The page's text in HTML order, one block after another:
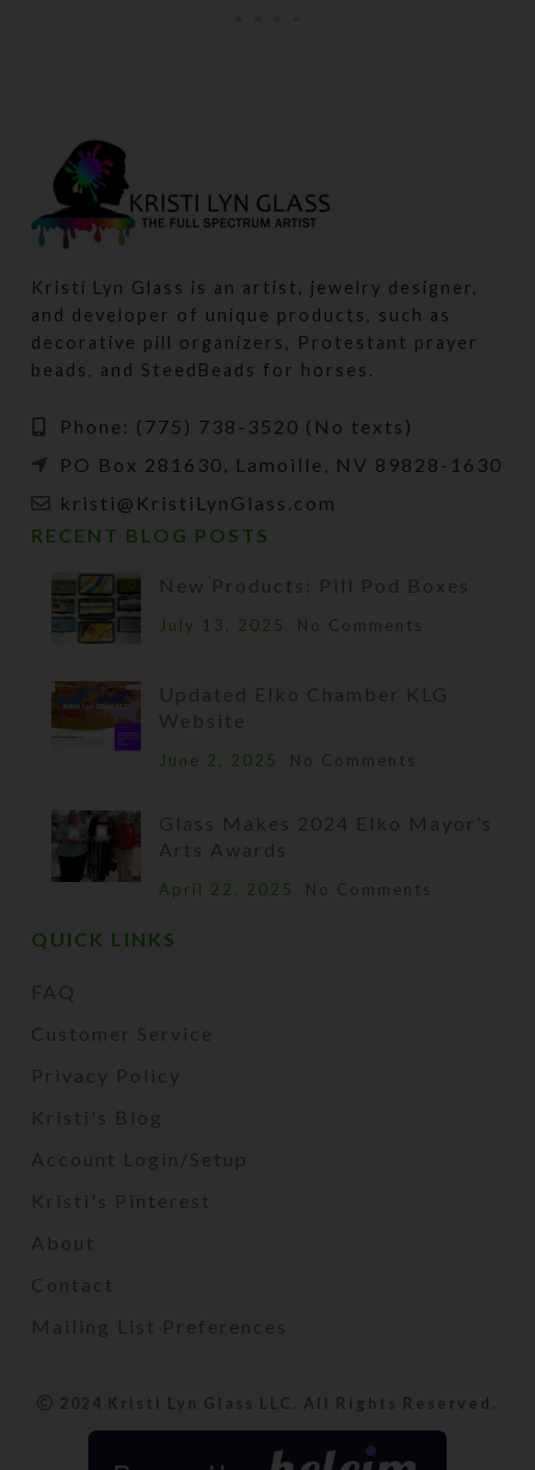
Kristi Lyn Glass is an artist, jewelry designer,
and developer of unique products, such as
decorative pill organizers, Protestant prayer
beads, and SteedBeads for horses.
Phone: (775) 738-3520 (No texts)
PO Box 281630, Lamoille, NV 89828-1630
kristi@KristiLynGlass.com
RECENT BLOG POSTS
New Products: Pill Pod Boxes
July 13, 2025 No Comments
Updated Elko Chamber KLG
Website
June 2, 2025 No Comments
Glass Makes 2024 Elko Mayor’s
Arts Awards
April 22, 2025 No Comments
QUICK LINKS
FAQ
Customer Service
Privacy Policy
Kristi's Blog
Account Login/Setup
Kristi's Pinterest
About
Contact
Mailing List Preferences
2024 Kristi Lyn Glass LLC. All Rights Reserved.